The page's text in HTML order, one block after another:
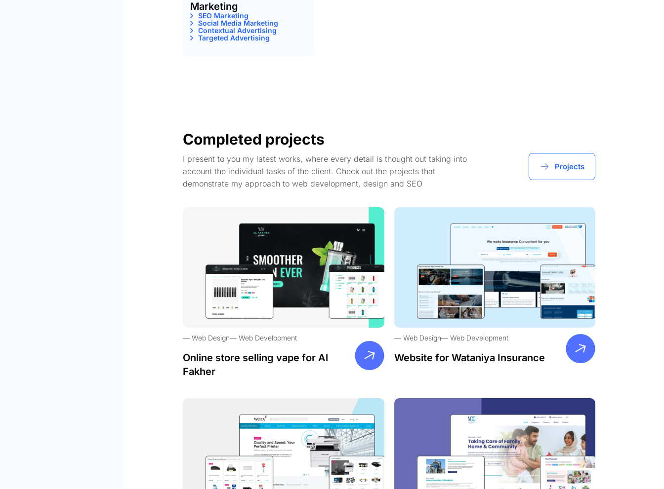
Marketing
SEO Marketing
Social Media Marketing
Contextual Advertising
Targeted Advertising
Completed projects
I present to you my latest works, where every detail is thought out taking into
account the individual tasks of the client. Check out the projects that
demonstrate my approach to web development, design and SEO
Projects
Web Design Web Development
Online store selling vape for Al
Fakher
Web Design Web Development
Website for Wataniya Insurance